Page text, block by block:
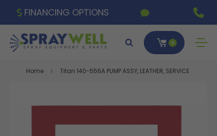
FINANCING OPTIONS
0
Home Titan 140-556A PUMP ASSY, LEATHER, SERVICE